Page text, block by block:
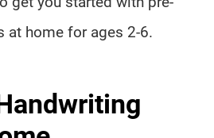
at home for ages 2-6.